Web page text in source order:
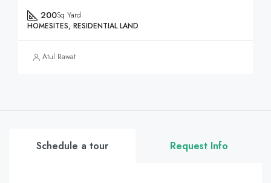
200Sq Yard
HOMESITES, RESIDENTIAL LAND
Atul Rawat
Schedule a tour Request Info